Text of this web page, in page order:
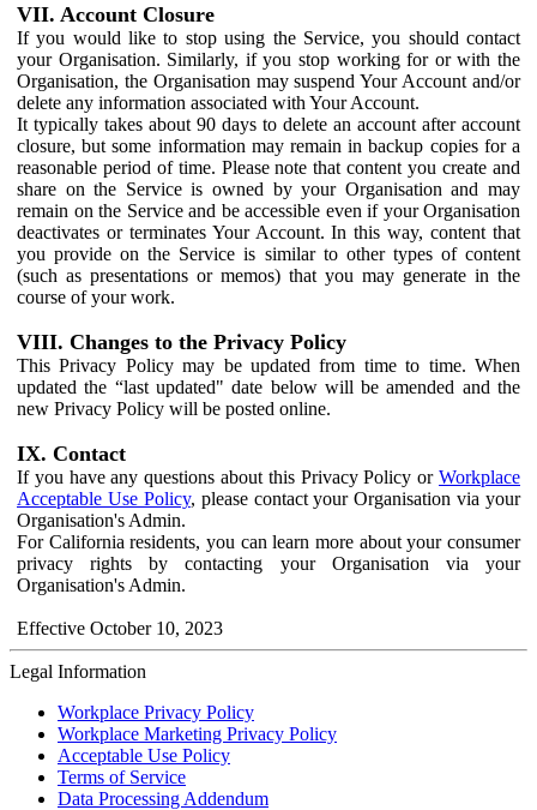
VII. Account Closure
If you would like to stop using the Service, you should contact
your Organisation. Similarly, if you stop working for or with the
Organisation, the Organisation may suspend Your Account and/or
delete any information associated with Your Account.
It typically takes about 90 days to delete an account after account
closure, but some information may remain in backup copies for a
reasonable period of time. Please note that content you create and
share on the Service is owned by your Organisation and may
remain on the Service and be accessible even if your Organisation
deactivates or terminates Your Account. In this way, content that
you provide on the Service is similar to other types of content
(such as presentations or memos) that you may generate in the
course of your work.
VIII. Changes to the Privacy Policy
This Privacy Policy may be updated from time to time. When
updated the “last updated" date below will be amended and the
new Privacy Policy will be posted online.
IX. Contact
If you have any questions about this Privacy Policy or Workplace
Acceptable Use Policy, please contact your Organisation via your
Organisation's Admin.
For California residents, you can learn more about your consumer
privacy rights by contacting your Organisation via your
Organisation's Admin.
Effective October 10, 2023
Legal Information
Workplace Privacy Policy
Workplace Marketing Privacy Policy
Acceptable Use Policy
Terms of Service
Data Processing Addendum